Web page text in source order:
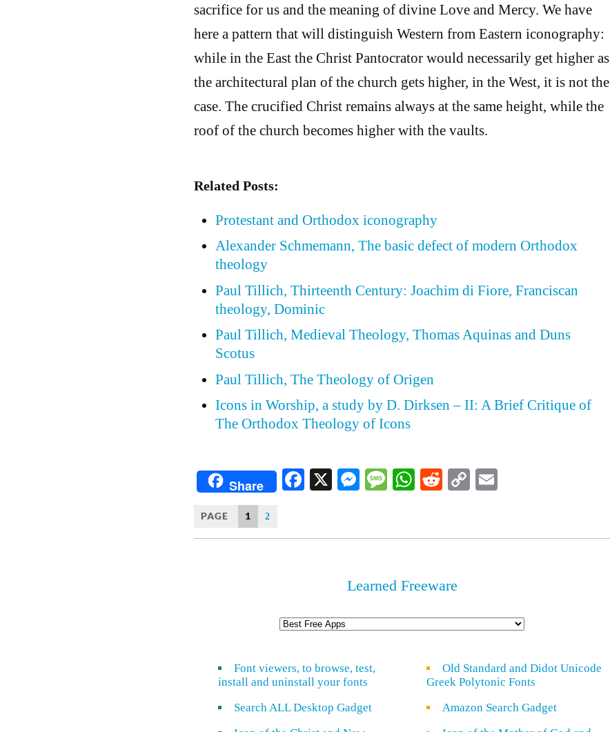
sacrifice for us and the meaning of divine Love and Mercy. We have
here a pattern that will distinguish Western from Eastern iconography:
while in the East the Christ Pantocrator would necessarily get higher as
the architectural plan of the church gets higher, in the West, it is not the
case. The crucified Christ remains always at the same height, while the
roof of the church becomes higher with the vaults.
Related Posts:
Protestant and Orthodox iconography
Alexander Schmemann, The basic defect of modern Orthodox
theology
Paul Tillich, Thirteenth Century: Joachim di Fiore, Franciscan
theology, Dominic
Paul Tillich, Medieval Theology, Thomas Aquinas and Duns
Scotus
Paul Tillich, The Theology of Origen
Icons in Worship, a study by D. Dirksen – II: A Brief Critique of
The Orthodox Theology of Icons
Share Facebook
X Messenger
Message
WhatsApp
Reddit
Copy
PAGE 1 2
Learned Freeware
Font viewers, to browse, test,
install and uninstall your fonts
Search ALL Desktop Gadget
Old Standard and Didot Unicode
Greek Polytonic Fonts
Amazon Search Gadget